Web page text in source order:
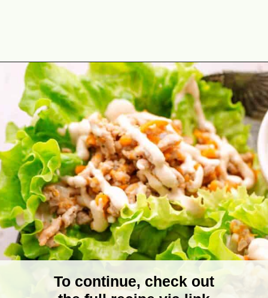
Opening https://theyummybowl.com/turkey-lettuce-wraps?utm_source=discover&utm_medium=organic&utm_campaign=webstories
To continue, check out